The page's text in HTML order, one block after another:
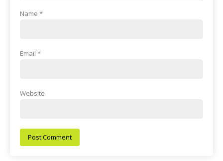
Name *
Email *
Website